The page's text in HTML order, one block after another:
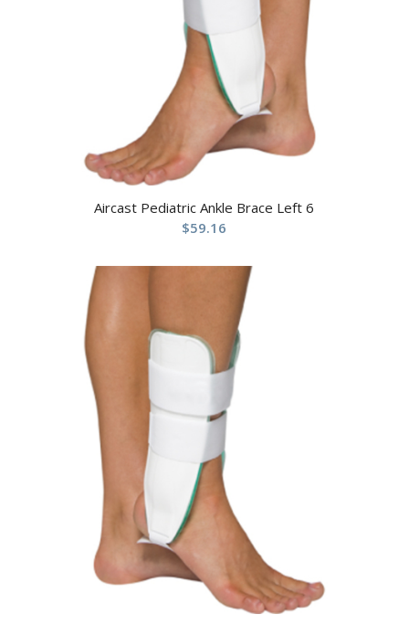
Aircast Pediatric Ankle Brace Left 6
$59.16